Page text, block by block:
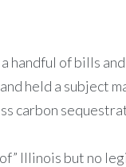
of bills
held a subject
carbon
Illinois but no